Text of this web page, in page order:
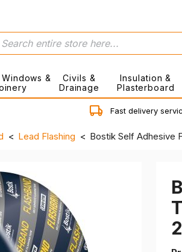
&
Civils &
Drainage
Insulation &
Plasterboard
Fast delivery
Lead Flashing Bostik Self Adhesive